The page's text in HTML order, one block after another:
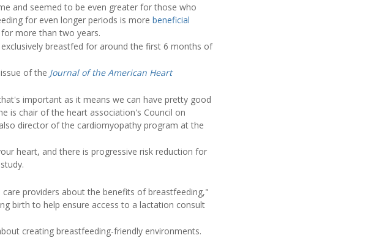
and seemed to be even greater for those who
for even longer periods is more beneficial
more than two years.
breastfed for around the first 6 months of
of the Journal of the American Heart
important as it means we can have pretty good
is chair of the heart association's Council on
director of the cardiomyopathy program at the
heart, and there is progressive risk reduction for
providers about the benefits of breastfeeding,"
birth to help ensure access to a lactation consult
creating breastfeeding-friendly environments.